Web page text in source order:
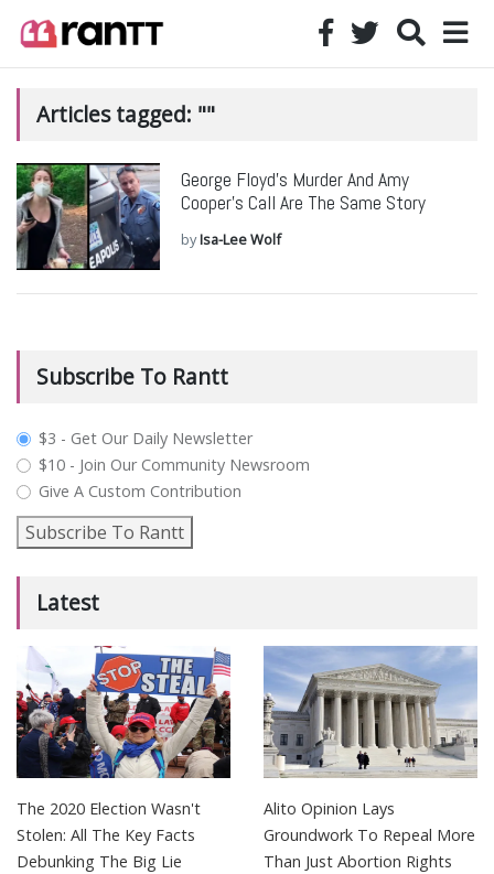
Articles tagged: ""
George Floyd’s Murder And Amy
Cooper’s Call Are The Same Story
byIsa-Lee Wolf
Subscribe To Rantt
plan_select
$3 - Get Our Daily Newsletter
$10 - Join Our Community Newsroom
Give A Custom Contribution
Subscribe To Rantt
Latest
The 2020 Election Wasn't
Stolen: All The Key Facts
Debunking The Big Lie
Alito Opinion Lays
Groundwork To Repeal More
Than Just Abortion Rights